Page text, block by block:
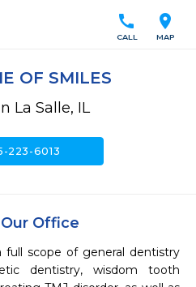
location_on
MAP
call
CALL
OF SMILES
La Salle, IL
223-6013
Office
full scope of general dentistry
dentistry, wisdom tooth